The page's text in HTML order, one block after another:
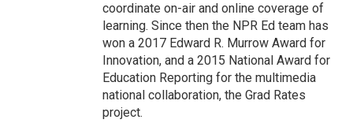
coordinate on-air and online coverage of
learning. Since then the NPR Ed team has
won a 2017 Edward R. Murrow Award for
Innovation, and a 2015 National Award for
Education Reporting for the multimedia
national collaboration, the Grad Rates
project.